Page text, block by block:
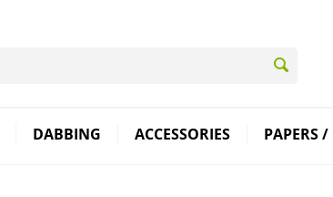
DABBING ACCESSORIES PAPERS /